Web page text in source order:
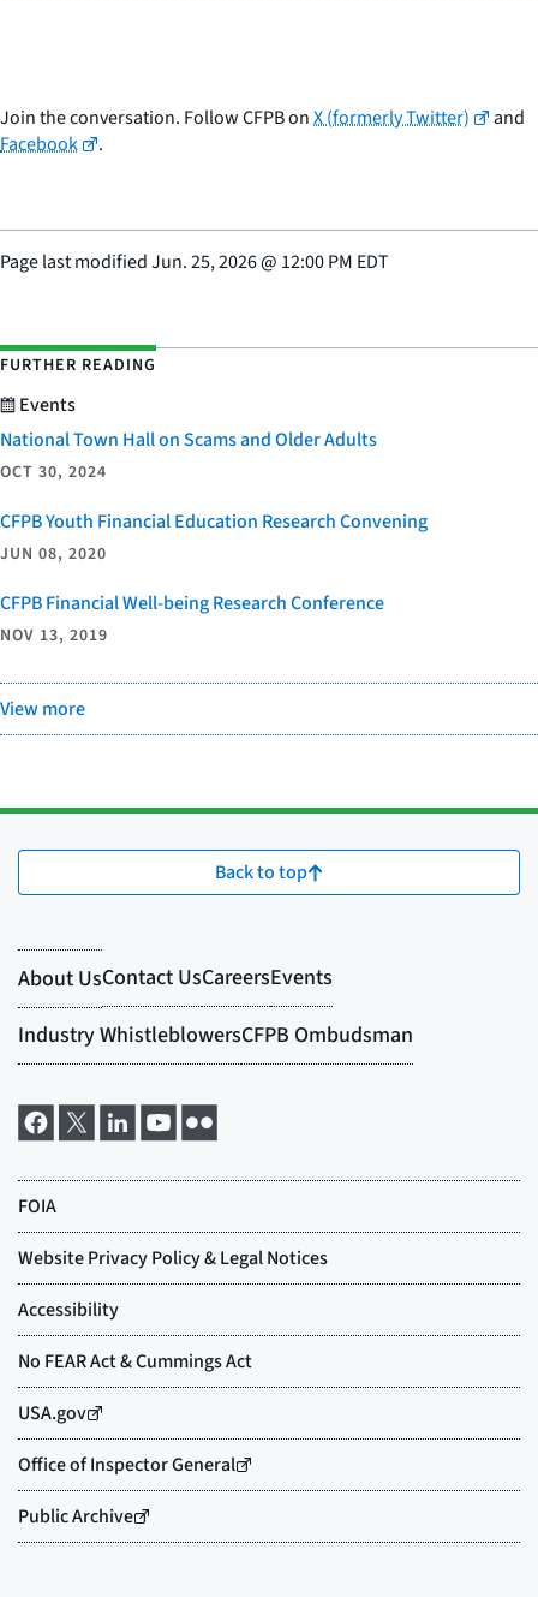
Join the conversation. Follow CFPB onX (formerly Twitter)
and
Facebook
.
Page last modifiedJun. 25, 2026@ 12:00 PM EDT
FURTHER READING
Events
National Town Hall on Scams and Older Adults
OCT 30, 2024
CFPB Youth Financial Education Research Convening
JUN 08, 2020
CFPB Financial Well-being Research Conference
NOV 13, 2019
View more
Back to top